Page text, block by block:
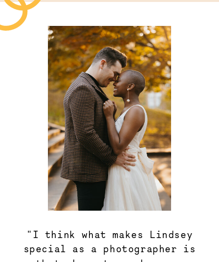
"I think what makes Lindsey
special as a photographer is